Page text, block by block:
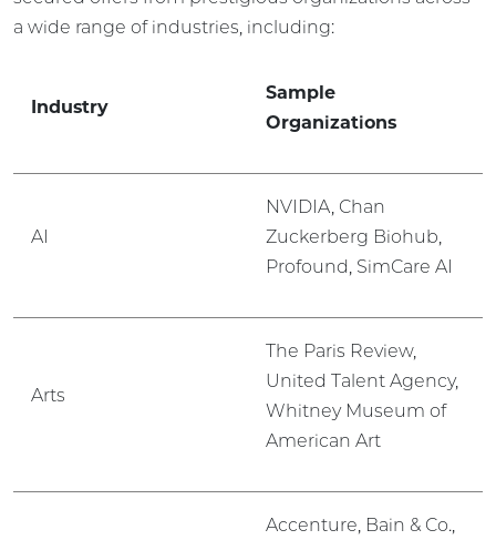
a wide range of industries, including:
Industry
Sample
Organizations
AI
NVIDIA, Chan
Zuckerberg Biohub,
Profound, SimCare AI
Arts
The Paris Review,
United Talent Agency,
Whitney Museum of
American Art
Accenture, Bain & Co.,